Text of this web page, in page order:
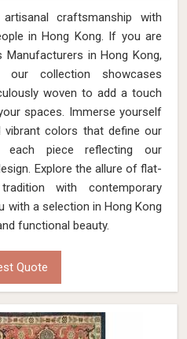
craftsmanship with
in Hong Kong. If you are
in Hong Kong,
our collection showcases
woven to add a touch
spaces. Immerse yourself
colors that define our
each piece reflecting our
Explore the allure of flat-
with contemporary
with a selection in Hong Kong
functional beauty.
Quote